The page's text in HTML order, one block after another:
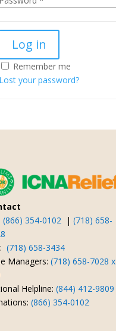
Log in
Remember me
Lost your password?
(866) 354-0102 |(718) 658-
(718) 658-3434
Managers:(718) 658-7028 x
Helpline:(844) 412-9809
(866) 354-0102